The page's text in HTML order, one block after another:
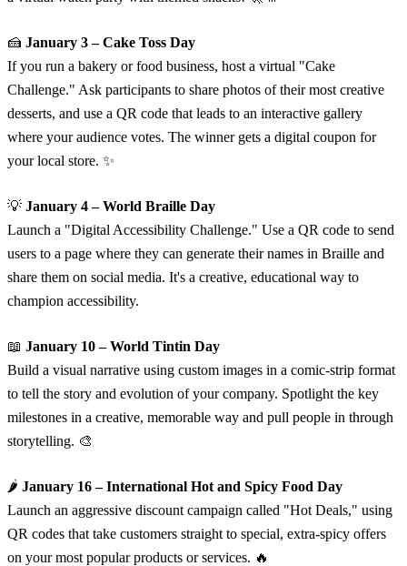
🍰 January 3 – Cake Toss Day
If you run a bakery or food business, host a virtual "Cake
Challenge." Ask participants to share photos of their most creative
desserts, and use a QR code that leads to an interactive gallery
where your audience votes. The winner gets a digital coupon for
your local store. ✨
💡 January 4 – World Braille Day
Launch a "Digital Accessibility Challenge." Use a QR code to send
users to a page where they can generate their names in Braille and
share them on social media. It's a creative, educational way to
champion accessibility.
📖 January 10 – World Tintin Day
Build a visual narrative using custom images in a comic-strip format
to tell the story and evolution of your company. Spotlight the key
milestones in a creative, memorable way and pull people in through
storytelling. 🎨
🌶️ January 16 – International Hot and Spicy Food Day
Launch an aggressive discount campaign called "Hot Deals," using
QR codes that take customers straight to special, extra-spicy offers
on your most popular products or services. 🔥